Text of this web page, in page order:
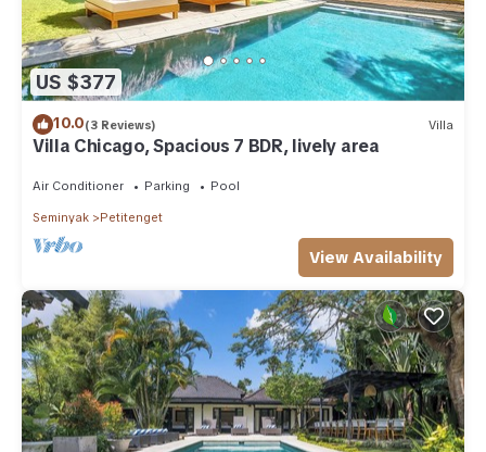
US $377
10.0(3 Reviews) Villa
Villa Chicago, Spacious 7 BDR, lively area
Air Conditioner Parking Pool
Seminyak Petitenget
View Availability